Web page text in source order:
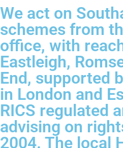
We act on
schemes from
office, with
Eastleigh,
End, supported
in London and
RICS regulated
advising on
2004. The local